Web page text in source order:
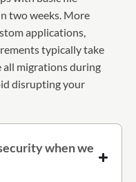
two weeks. More
applications,
typically take
all migrations during
disrupting your
when we